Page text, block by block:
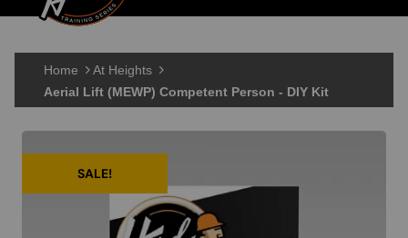
Home
At Heights
Aerial Lift (MEWP) Competent Person - DIY Kit
SALE!